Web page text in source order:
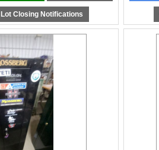
•mcsherryauction.com
our auctions!
Closing Notifications